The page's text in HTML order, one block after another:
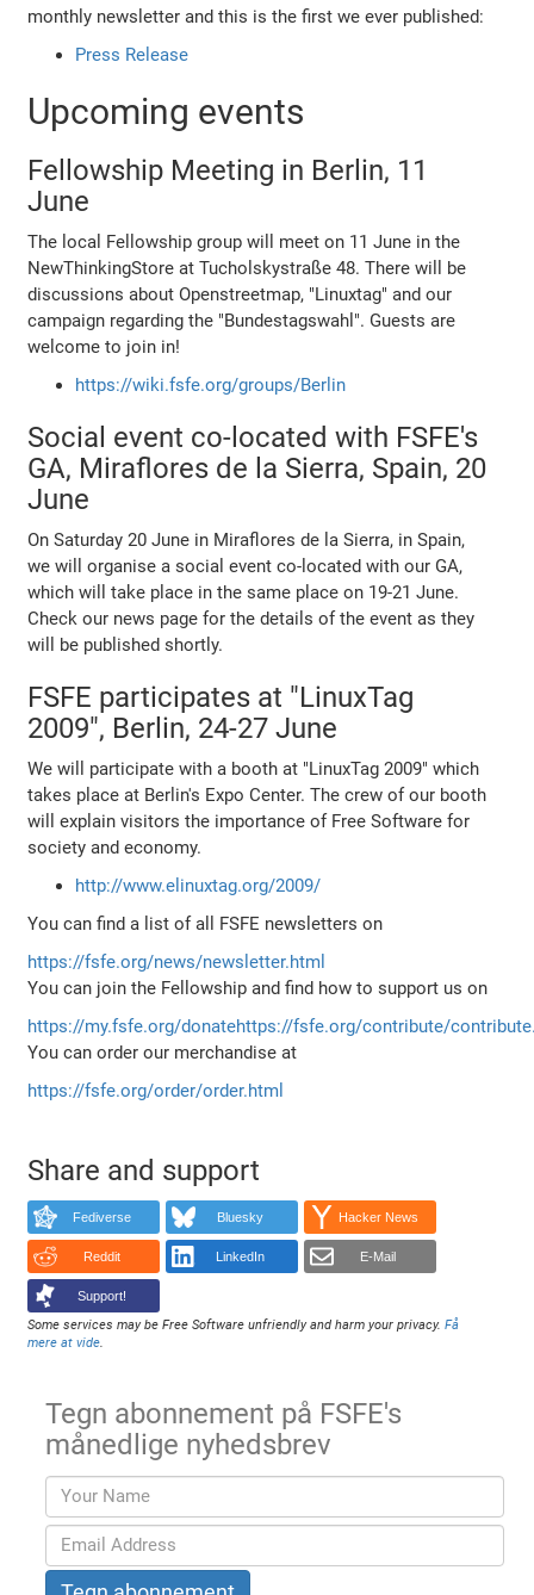
monthly newsletter and this is the first we ever published:
Press Release
Upcoming events
Fellowship Meeting in Berlin, 11
June
The local Fellowship group will meet on 11 June in the
NewThinkingStore at Tucholskystraße 48. There will be
discussions about Openstreetmap, "Linuxtag" and our
campaign regarding the "Bundestagswahl". Guests are
welcome to join in!
https://wiki.fsfe.org/groups/Berlin
Social event co-located with FSFE's
GA, Miraflores de la Sierra, Spain, 20
June
On Saturday 20 June in Miraflores de la Sierra, in Spain,
we will organise a social event co-located with our GA,
which will take place in the same place on 19-21 June.
Check our news page for the details of the event as they
will be published shortly.
FSFE participates at "LinuxTag
2009", Berlin, 24-27 June
We will participate with a booth at "LinuxTag 2009" which
takes place at Berlin's Expo Center. The crew of our booth
will explain visitors the importance of Free Software for
society and economy.
http://www.elinuxtag.org/2009/
You can find a list of all FSFE newsletters on
https://fsfe.org/news/newsletter.html
You can join the Fellowship and find how to support us on
https://my.fsfe.org/donatehttps://fsfe.org/contribute/
You can order our merchandise at
https://fsfe.org/order/order.html
Share and support
Fediverse Bluesky Hacker News
Reddit LinkedIn E-Mail
Support!
Some services may be Free Software unfriendly and harm your privacy.Få
mere at vide.
Tegn abonnement på FSFE's
månedlige nyhedsbrev